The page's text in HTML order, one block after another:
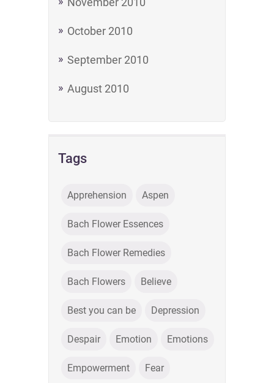
October 2010
September 2010
August 2010
Tags
Apprehension Aspen
Bach Flower Essences
Bach Flower Remedies
Bach Flowers Believe
Best you can be Depression
Despair Emotion Emotions
Empowerment Fear